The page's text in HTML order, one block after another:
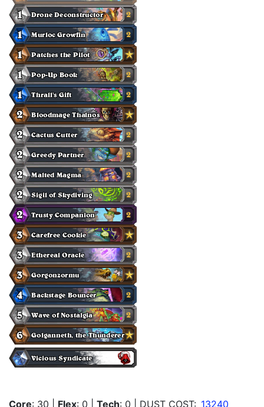
Core: 30 Flex: 0 Tech: 0 | DUST COST: 13240